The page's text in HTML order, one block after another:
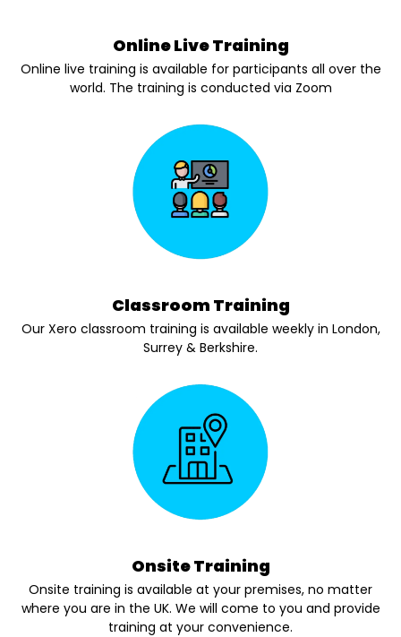
Online Live Training
Online live training is available for participants all over the
world. The training is conducted via Zoom
Classroom Training
Our Xero classroom training is available weekly in London,
Surrey & Berkshire.
Onsite Training
Onsite training is available at your premises, no matter
where you are in the UK. We will come to you and provide
training at your convenience.